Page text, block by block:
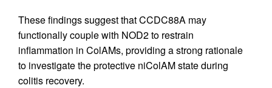
These findings suggest that CCDC88A may
functionally couple with NOD2 to restrain
inflammation in ColAMs, providing a strong rationale
to investigate the protective niColAM state during
colitis recovery.